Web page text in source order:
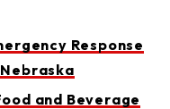
Response
and Beverage